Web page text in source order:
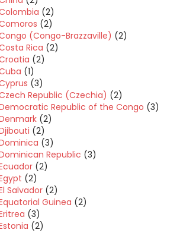
(2)
(2)
(Congo-Brazzaville) (2)
Rica (2)
(2)
(1)
(3)
Republic (Czechia) (2)
Republic of the Congo (3)
(2)
(2)
(3)
Republic (3)
(2)
(2)
Salvador (2)
Guinea (2)
(3)
(2)